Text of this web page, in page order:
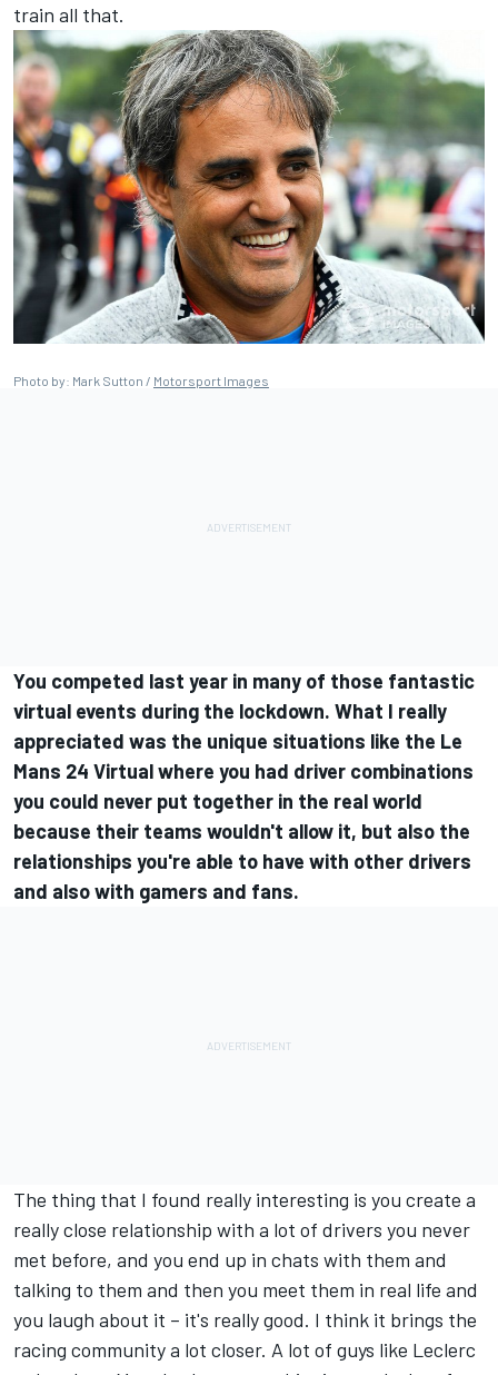
train all that.
Photo by: Mark Sutton / Motorsport Images
You competed last year in many of those fantastic
virtual events during the lockdown. What I really
appreciated was the unique situations like the Le
Mans 24 Virtual where you had driver combinations
you could never put together in the real world
because their teams wouldn't allow it, but also the
relationships you're able to have with other drivers
and also with gamers and fans.
The thing that I found really interesting is you create a
really close relationship with a lot of drivers you never
met before, and you end up in chats with them and
talking to them and then you meet them in real life and
you laugh about it – it's really good. I think it brings the
racing community a lot closer. A lot of guys like Leclerc